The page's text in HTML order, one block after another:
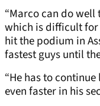
“Marco can do well
which is difficult for
hit the podium in
fastest guys until
“He has to
even faster in his